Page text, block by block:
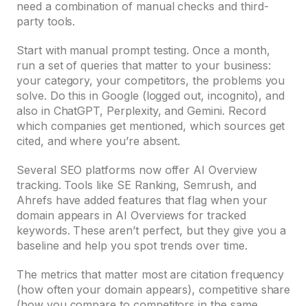
need a combination of manual checks and third-
party tools.
Start with manual prompt testing. Once a month,
run a set of queries that matter to your business:
your category, your competitors, the problems you
solve. Do this in Google (logged out, incognito), and
also in ChatGPT, Perplexity, and Gemini. Record
which companies get mentioned, which sources get
cited, and where you’re absent.
Several SEO platforms now offer AI Overview
tracking. Tools like SE Ranking, Semrush, and
Ahrefs have added features that flag when your
domain appears in AI Overviews for tracked
keywords. These aren’t perfect, but they give you a
baseline and help you spot trends over time.
The metrics that matter most are citation frequency
(how often your domain appears), competitive share